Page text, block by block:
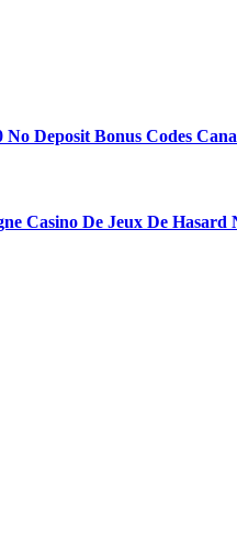
Deposit Bonus Codes
Casino De Jeux De Hasard